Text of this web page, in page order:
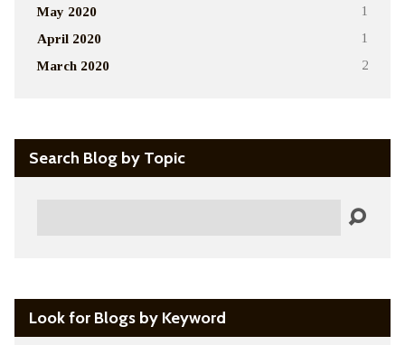
May 2020 1
April 2020 1
March 2020 2
Search Blog by Topic
Look for Blogs by Keyword